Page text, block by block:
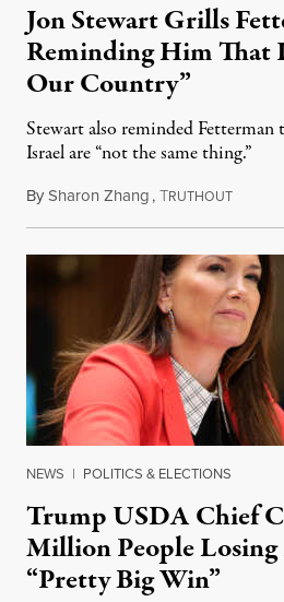
Jon Stewart Grills
Reminding Him That
Our Country”
Stewart also reminded Fetterman
Israel are “not the same thing.”
BySharon Zhang,TRUTHOUTAugust
NEWS | POLITICS & ELECTIONS
Trump USDA Chief
Million People Losing
“Pretty Big Win”